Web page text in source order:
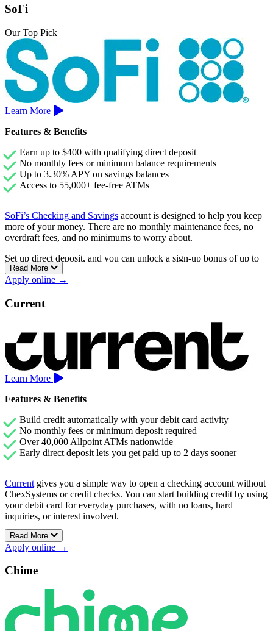
SoFi
Our Top Pick
Learn More
Features & Benefits
Earn up to $400 with qualifying direct deposit
No monthly fees or minimum balance requirements
Up to 3.30% APY on savings balances
Access to 55,000+ fee-free ATMs
SoFi’s Checking and Savings account is designed to help you keep
more of your money. There are no monthly maintenance fees, no
overdraft fees, and no minimums to worry about.
Set up direct deposit, and you can unlock a sign-up bonus of up to
$400, plus earn a competitive 3.30% APY on your savings.
Checking accounts earn 0.50% APY as well.
You’ll also have access to over 55,000 fee-free ATMs and the ability
Read More
Apply online →
Current
Learn More
Features & Benefits
Build credit automatically with your debit card activity
No monthly fees or minimum deposit required
Over 40,000 Allpoint ATMs nationwide
Early direct deposit lets you get paid up to 2 days sooner
Current gives you a simple way to open a checking account without
ChexSystems or credit checks. You can start building credit by using
your debit card for everyday purchases, with no loans, hard
inquiries, or interest involved.
There’s no minimum balance to maintain, no hidden fees, and access
to thousands of fee-free ATMs across the U.S.
Current’s Premium account also includes early direct deposit and
without sacrificing flexibility.
Read More
Apply online →
Chime